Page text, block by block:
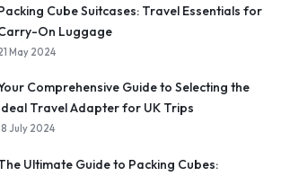
Cube Suitcases: Travel Essentials for
On Luggage
May 2024
Comprehensive Guide to Selecting the
Travel Adapter for UK Trips
July 2024
Ultimate Guide to Packing Cubes: